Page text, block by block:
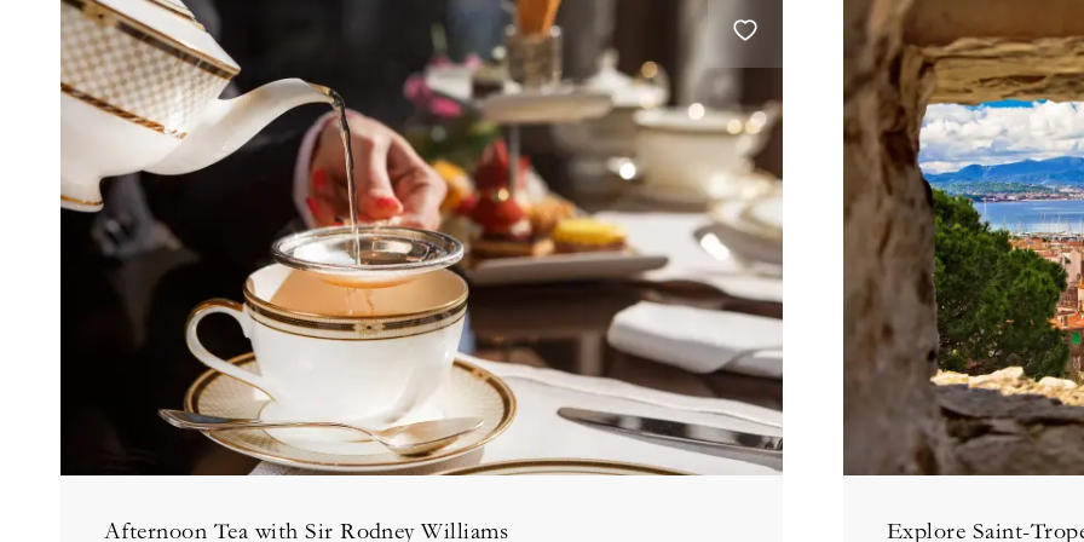
Afternoon Tea with Sir Rodney Williams Explore Saint-